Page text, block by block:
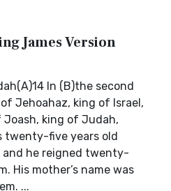
James Version
In (B)the second
Jehoahaz, king of Israel,
Joash, king of Judah,
twenty-five years old
and he reigned twenty-
His mother’s name was
...